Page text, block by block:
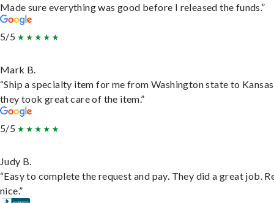
Made sure everything was good before I released the funds.”
5/5
Mark B.
“Ship a specialty item for me from Washington state to
they took great care of the item.”
5/5
Judy B.
“Easy to complete the request and pay. They did a great job.
nice.”